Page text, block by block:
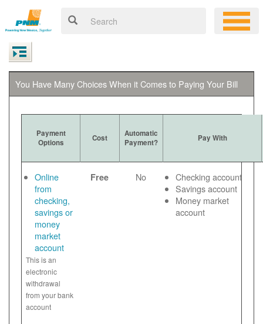
You Have Many Choices When it Comes to Paying Your Bill
Payment
Options
Cost
Automatic
Payment?
Pay With
Online
from
checking,
savings or
money
market
account
This is an
electronic
withdrawal
from your bank
account
Free No
Checking account
Savings account
Money market
account